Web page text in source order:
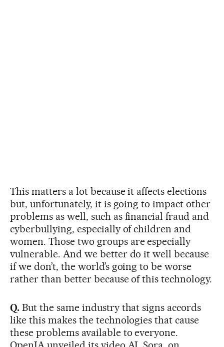
This matters a lot because it affects elections
but, unfortunately, it is going to impact other
problems as well, such as financial fraud and
cyberbullying, especially of children and
women. Those two groups are especially
vulnerable. And we better do it well because
if we don’t, the world’s going to be worse
rather than better because of this technology.
Q.But the same industry that signs accords
like this makes the technologies that cause
these problems available to everyone.